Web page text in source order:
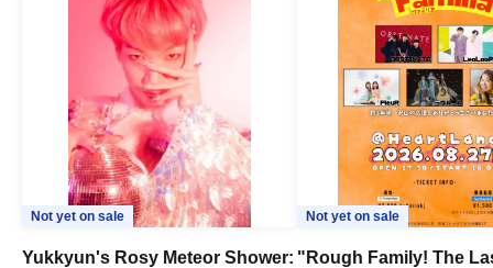
Not yet on sale
Yukkyun's Rosy Meteor Shower:
Not yet on sale
"Rough Family! The